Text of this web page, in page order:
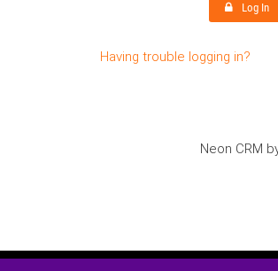
Log In
Having trouble logging in?
Neon CRM